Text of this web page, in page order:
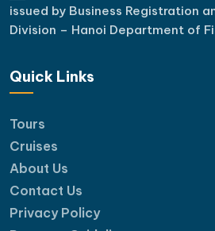
issued by Business Registration
Division – Hanoi Department of
Quick Links
Tours
Cruises
About Us
Contact Us
Privacy Policy